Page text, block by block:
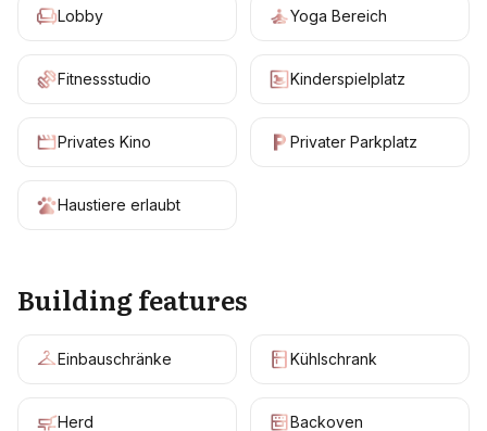
Lobby Yoga Bereich
Fitnessstudio Kinderspielplatz
Privates Kino Privater Parkplatz
Haustiere erlaubt
Building features
Einbauschränke Kühlschrank
Herd Backoven